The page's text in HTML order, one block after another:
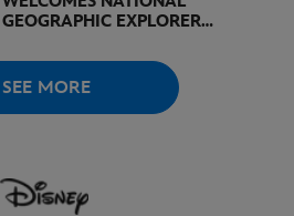
GEOGRAPHIC EXPLORER
BROADCASTER, AUTHOR,
AND ACTIVIST LOUISE
SEE MORE